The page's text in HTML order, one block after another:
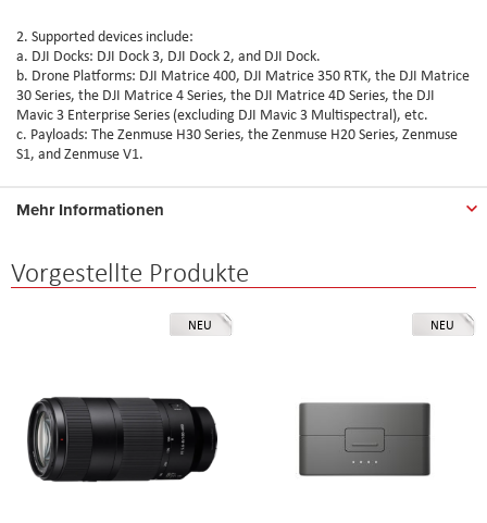
2. Supported devices include:
a. DJI Docks: DJI Dock 3, DJI Dock 2, and DJI Dock.
b. Drone Platforms: DJI Matrice 400, DJI Matrice 350 RTK, the DJI Matrice
30 Series, the DJI Matrice 4 Series, the DJI Matrice 4D Series, the DJI
Mavic 3 Enterprise Series (excluding DJI Mavic 3 Multispectral), etc.
c. Payloads: The Zenmuse H30 Series, the Zenmuse H20 Series, Zenmuse
S1, and Zenmuse V1.
Mehr Informationen
Vorgestellte Produkte
NEU NEU